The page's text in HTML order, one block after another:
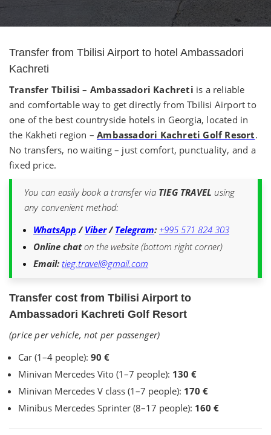
Transfer from Tbilisi Airport to hotel Ambassadori
Kachreti
Transfer Tbilisi – Ambassadori Kachreti is a reliable
and comfortable way to get directly from Tbilisi Airport to
one of the best countryside hotels in Georgia, located in
the Kakheti region –Ambassadori Kachreti Golf Resort.
No transfers, no waiting – just comfort, punctuality, and a
fixed price.
You can easily book a transfer via TIEG TRAVEL using
any convenient method:
WhatsApp/Viber/Telegram: +995 571 824 303
Online chaton the website (bottom right corner)
Email: tieg.travel@gmail.com
Transfer cost from Tbilisi Airport to
Ambassadori Kachreti Golf Resort
(price per vehicle, not per passenger)
Car (1–4 people): 90 €
Minivan Mercedes Vito (1–7 people): 130 €
Minivan Mercedes V class (1–7 people): 170 €
Minibus Mercedes Sprinter (8–17 people): 160 €